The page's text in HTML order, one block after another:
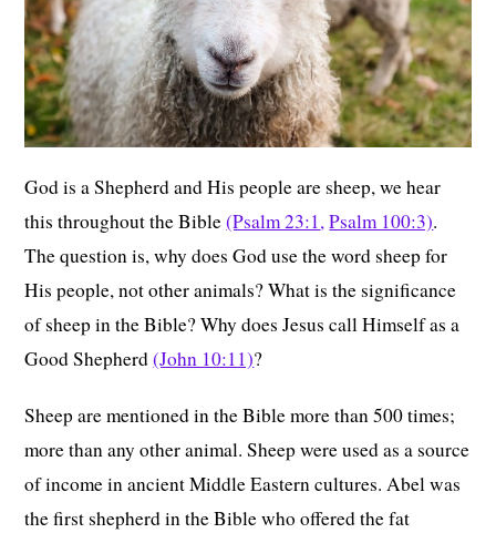
God is a Shepherd and His people are sheep, we hear
this throughout the Bible(Psalm 23:1,Psalm 100:3).
The question is, why does God use the word sheep for
His people, not other animals? What is the significance
of sheep in the Bible? Why does Jesus call Himself as a
Good Shepherd(John 10:11)?
Sheep are mentioned in the Bible more than 500 times;
more than any other animal. Sheep were used as a source
of income in ancient Middle Eastern cultures. Abel was
the first shepherd in the Bible who offered the fat